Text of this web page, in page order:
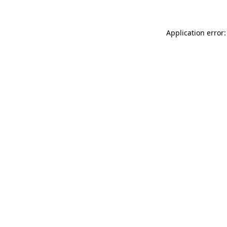
Application